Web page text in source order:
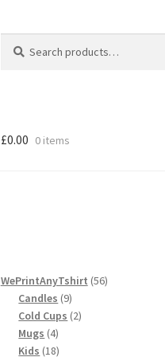
for:
£0.00 0 items
WePrintAnyTshirt 5656
Candles 99
products
Cold Cups 22
Mugs 44
products
Kids 1818